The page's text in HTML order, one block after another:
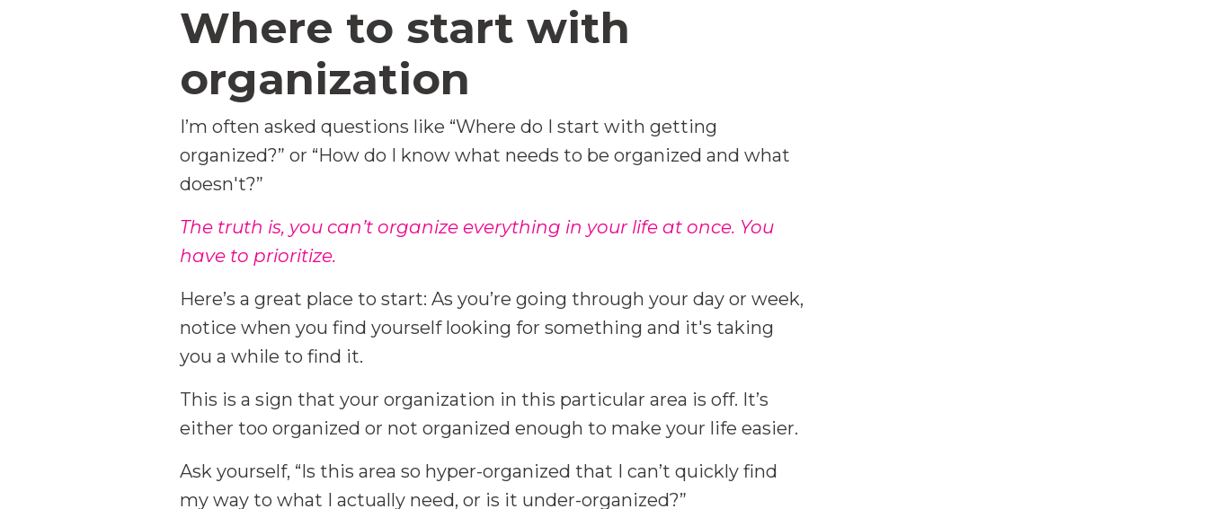
Where to start with
organization
I’m often asked questions like “Where do I start with getting
organized?” or “How do I know what needs to be organized and what
doesn't?”
The truth is, you can’t organize everything in your life at once. You
have to prioritize.
Here’s a great place to start: As you’re going through your day or week,
notice when you find yourself looking for something and it's taking
you a while to find it.
This is a sign that your organization in this particular area is off. It’s
either too organized or not organized enough to make your life easier.
Ask yourself, “Is this area so hyper-organized that I can’t quickly find
my way to what I actually need, or is it under-organized?”